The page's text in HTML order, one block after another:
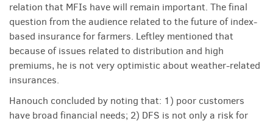
relation that MFIs have will remain important. The final
question from the audience related to the future of index-
based insurance for farmers. Leftley mentioned that
because of issues related to distribution and high
premiums, he is not very optimistic about weather-related
insurances.
Hanouch concluded by noting that: 1) poor customers
have broad financial needs; 2) DFS is not only a risk for